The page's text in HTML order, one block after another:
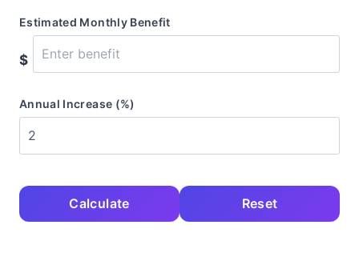
Estimated Monthly Benefit
$
Annual Increase (%)
Calculate Reset